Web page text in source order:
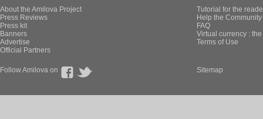
About the Amilova Project
Press Reviews
Press kit
Banners
Advertise
Official Partners
Tutorial for the
Help the
FAQ
Virtual currency :
Terms of Use
Follow Amilova on Sitemap